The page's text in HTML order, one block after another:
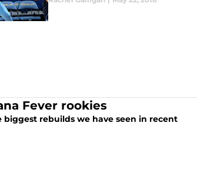
Fever rookies
rebuilds we have seen in recent